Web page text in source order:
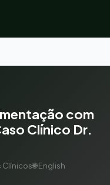
com
Clínico Dr.
🌐 English